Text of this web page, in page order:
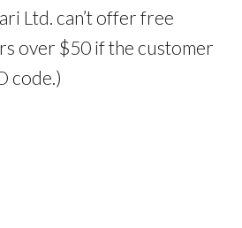
Ltd. can’t offer free
over $50 if the customer
code.)